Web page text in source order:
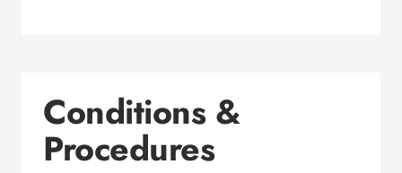
Conditions &
Procedures